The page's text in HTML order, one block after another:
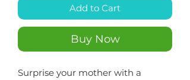
Add to Cart
Buy Now
Surprise your mother with a